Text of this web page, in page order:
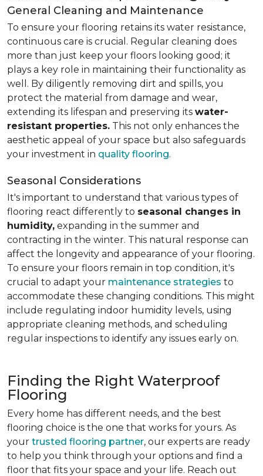
General Cleaning and Maintenance
To ensure your flooring retains its water resistance,
continuous care is crucial. Regular cleaning does
more than just keep your floors looking good; it
plays a key role in maintaining their functionality as
well. By diligently removing dirt and spills, you
protect the material from damage and wear,
extending its lifespan and preserving its water-
resistant properties. This not only enhances the
aesthetic appeal of your space but also safeguards
your investment in quality flooring.
Seasonal Considerations
It's important to understand that various types of
flooring react differently to seasonal changes in
humidity, expanding in the summer and
contracting in the winter. This natural response can
affect the longevity and appearance of your flooring.
To ensure your floors remain in top condition, it's
crucial to adapt your maintenance strategies to
accommodate these changing conditions. This might
include regulating indoor humidity levels, using
appropriate cleaning methods, and scheduling
regular inspections to identify any issues early on.
Finding the Right Waterproof
Flooring
Every home has different needs, and the best
flooring choice is the one that works for yours. As
your trusted flooring partner, our experts are ready
to help you think through your options and find a
floor that fits your space and your life. Reach out